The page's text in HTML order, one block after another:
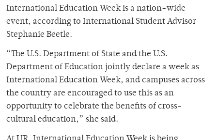
International Education Week is a nation-wide
event, according to International Student Advisor
Stephanie Beetle.
“The U.S. Department of State and the U.S.
Department of Education jointly declare a week as
International Education Week, and campuses across
the country are encouraged to use this as an
opportunity to celebrate the benefits of cross-
cultural education,” she said.